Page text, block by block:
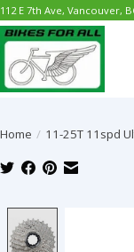
112 E 7th Ave, Vancouver,
Home / 11-25T 11spd